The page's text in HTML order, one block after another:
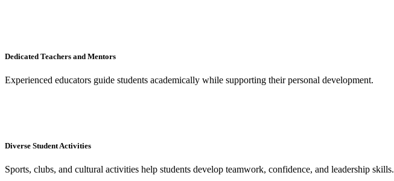
Dedicated Teachers and Mentors
Experienced educators guide students academically while supporting their personal development.
Diverse Student Activities
Sports, clubs, and cultural activities help students develop teamwork, confidence, and leadership skills.